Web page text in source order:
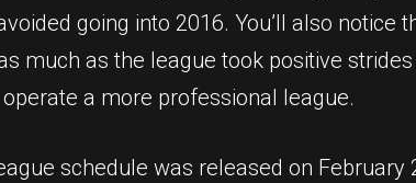
going into 2016. You’ll also
much as the league took positive
a more professional league.
schedule was released on